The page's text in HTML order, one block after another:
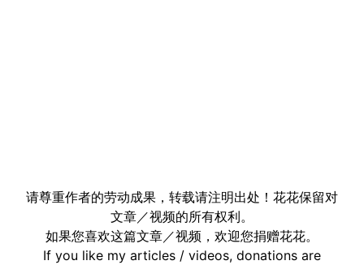
请尊重作者的劳动成果，转载请注明出处！花花保留对
文章／视频的所有权利。
如果您喜欢这篇文章／视频，欢迎您捐赠花花。
If you like my articles / videos, donations are